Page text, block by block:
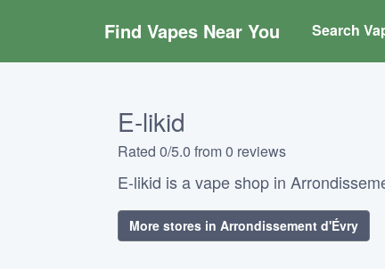
Find Vapes Near You Search
E-likid
Rated 0/5.0 from 0 reviews
E-likid is a vape shop in
More stores in Arrondissement d'Évry